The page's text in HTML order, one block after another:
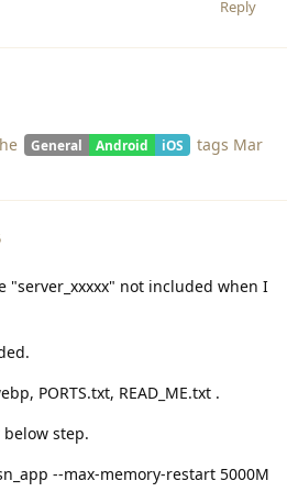
Reply
General Android iOS tags Mar
"server_xxxxx" not included when I
PORTS.txt, READ_ME.txt .
step.
--max-memory-restart 5000M